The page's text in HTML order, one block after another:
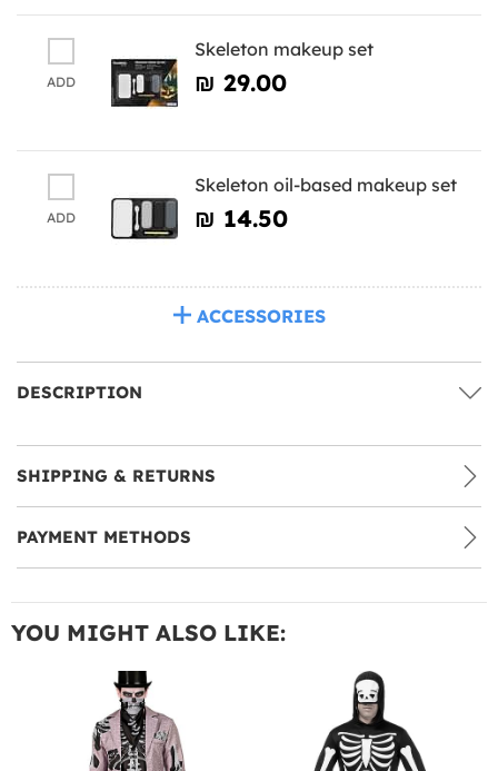
ADD
Skeleton makeup set
₪‎ 29.00
ADD
Skeleton oil-based makeup set
₪‎ 14.50
ACCESSORIES
DESCRIPTION
SHIPPING & RETURNS
PAYMENT METHODS
YOU MIGHT ALSO LIKE: